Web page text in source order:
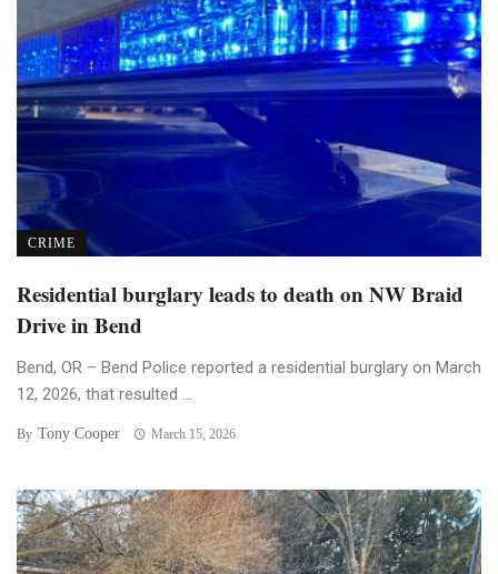
CRIME
Residential burglary leads to death on NW Braid
Drive in Bend
Bend, OR – Bend Police reported a residential burglary on March
12, 2026, that resulted ...
By Tony Cooper March 15, 2026